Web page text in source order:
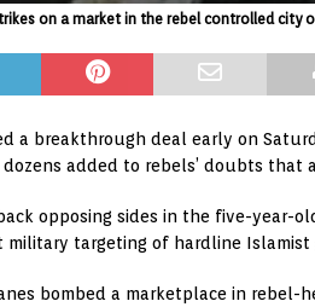
on a market in the rebel controlled city
a breakthrough deal early on
added to rebels’ doubts that
opposing sides in the five-year-
military targeting of hardline Islamist
bombed a marketplace in